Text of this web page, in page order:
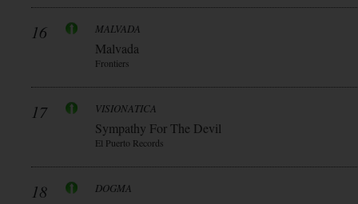
16 MALVADA
Malvada
Frontiers
17 VISIONATICA
Sympathy For The Devil
El Puerto Records
18 DOGMA